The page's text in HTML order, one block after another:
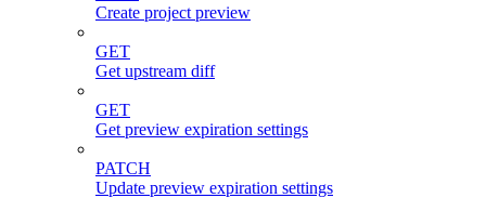
Create project preview
GET
Get upstream diff
GET
Get preview expiration settings
PATCH
Update preview expiration settings